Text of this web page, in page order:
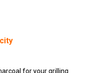
for your grilling